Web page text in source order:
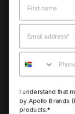
Email
Mobile
I understand that
by Apollo Brands
products.*